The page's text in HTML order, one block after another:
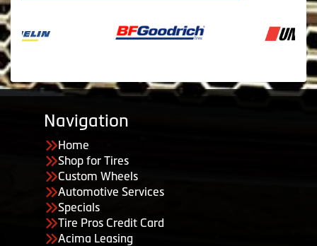
Navigation
Home
Shop for Tires
Custom Wheels
Automotive Services
Specials
Tire Pros Credit Card
Acima Leasing